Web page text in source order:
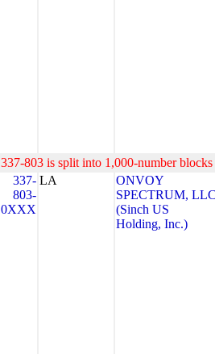
337-803 is split into 1,000-number
337-
803-
0XXX
LA
ONVOY
SPECTRUM,
(Sinch US
Holding, Inc.)